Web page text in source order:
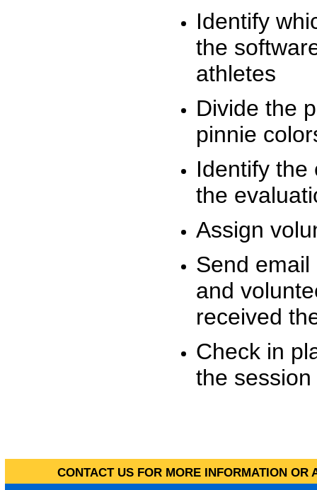
Identify
the
athletes
Divide the
pinnie
Identify the
the
Assign
Send
and
received
Check in
the
CONTACT US FOR MORE INFORMATION